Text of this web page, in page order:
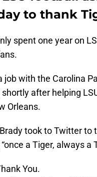
to thank
spent one year on
job with the Carolina
after helping
Orleans.
took to Twitter
a Tiger, always a
You.